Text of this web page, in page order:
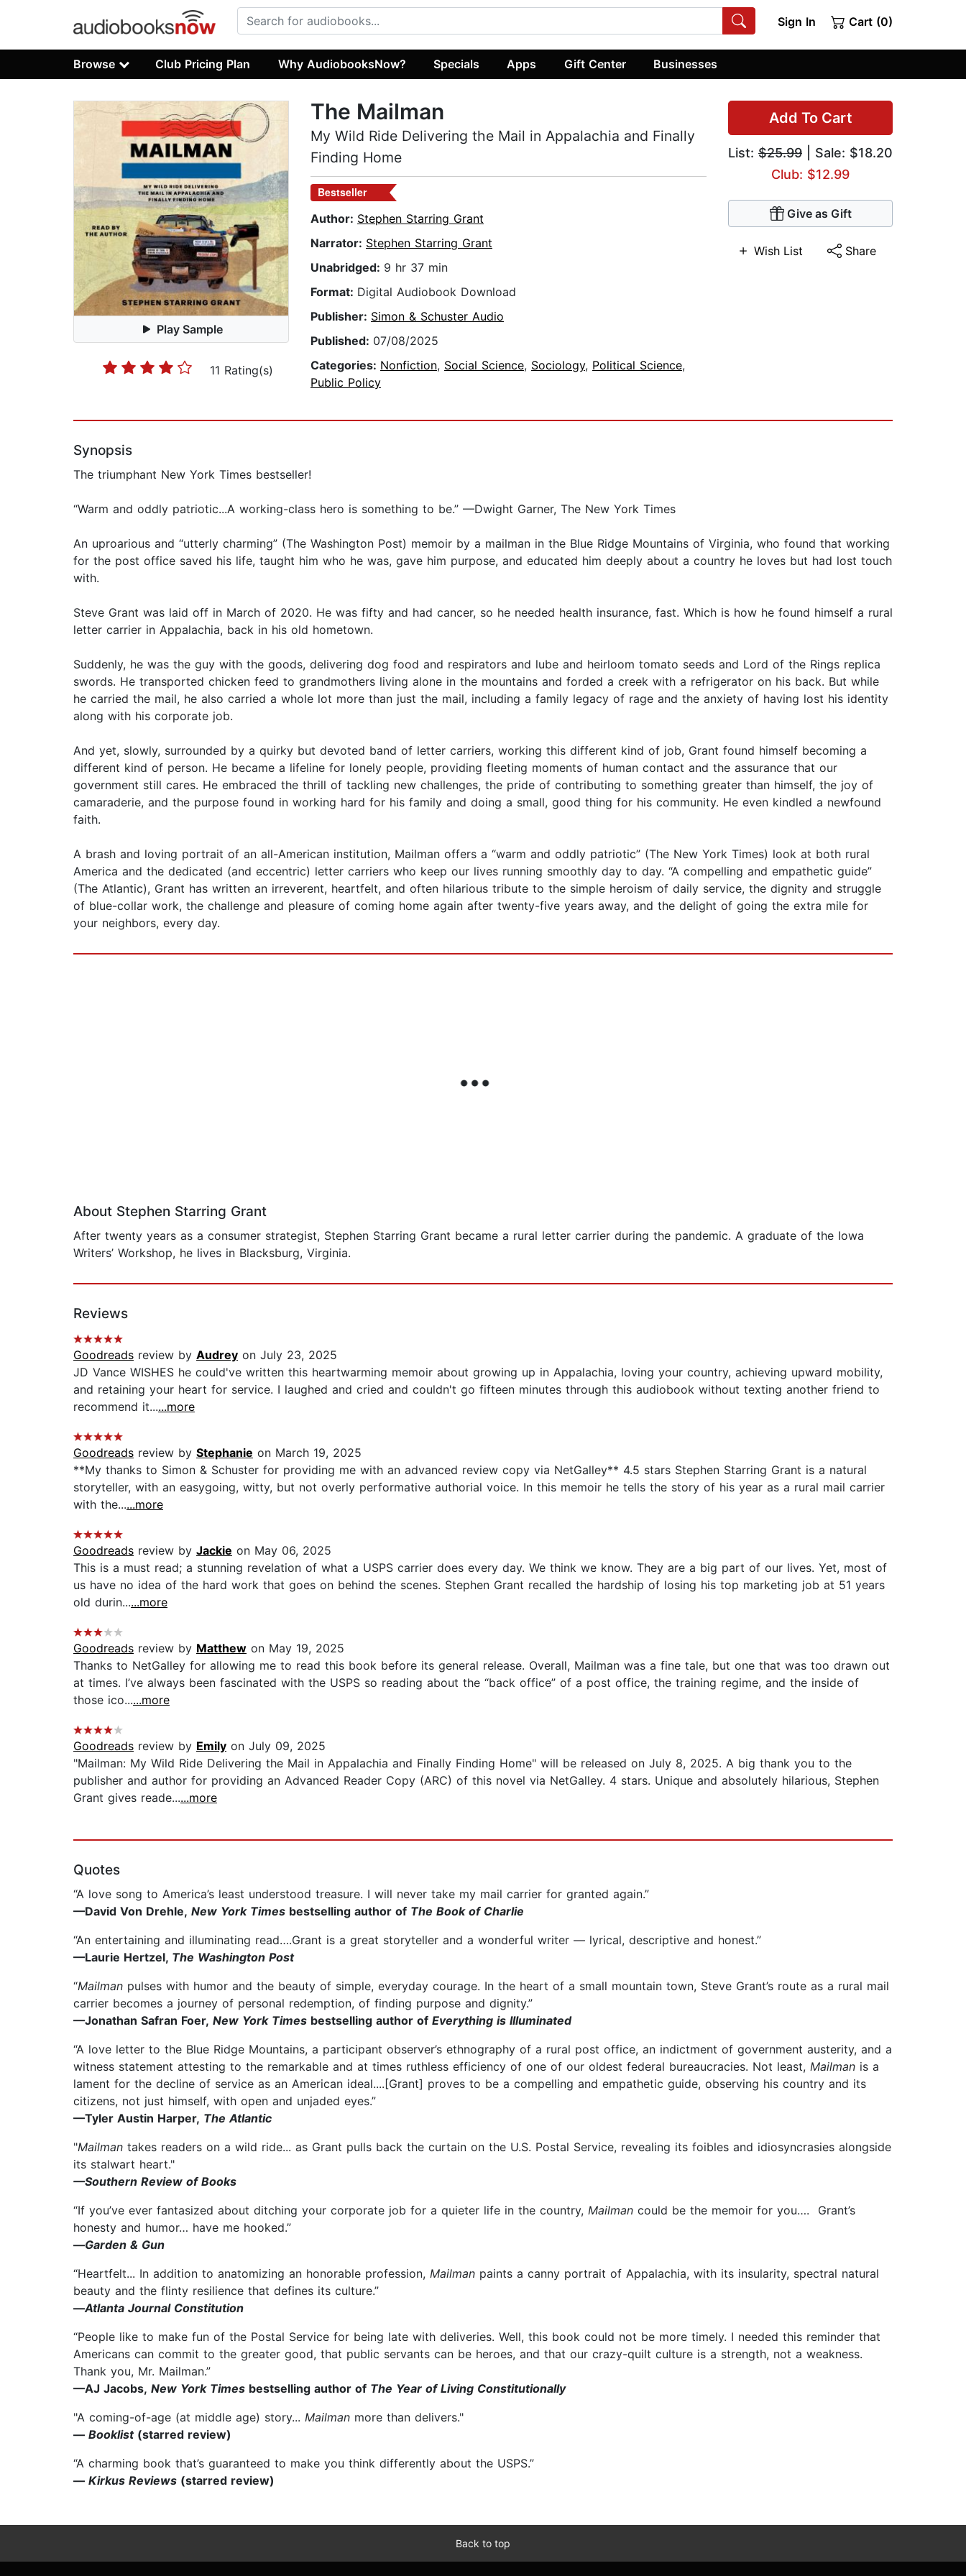
Sign In Cart (0)
Browse Club Pricing Plan Why AudiobooksNow? Specials Apps Gift Center Businesses
Play Sample
11 Rating(s)
Add To Cart
List: $25.99 | Sale: $18.20
Club: $12.99
Give as Gift
Wish List Share
The Mailman
My Wild Ride Delivering the Mail in Appalachia and Finally
Finding Home
Bestseller
Author: Stephen Starring Grant
Narrator: Stephen Starring Grant
Unabridged: 9 hr 37 min
Format: Digital Audiobook Download
Publisher: Simon & Schuster Audio
Published: 07/08/2025
Categories: Nonfiction, Social Science, Sociology, Political Science,
Public Policy
Synopsis
The triumphant New York Times bestseller!
“Warm and oddly patriotic...A working-class hero is something to be.” —Dwight Garner, The New York Times
An uproarious and “utterly charming” (The Washington Post) memoir by a mailman in the Blue Ridge Mountains of Virginia, who found that working
for the post office saved his life, taught him who he was, gave him purpose, and educated him deeply about a country he loves but had lost touch
with.
Steve Grant was laid off in March of 2020. He was fifty and had cancer, so he needed health insurance, fast. Which is how he found himself a rural
letter carrier in Appalachia, back in his old hometown.
Suddenly, he was the guy with the goods, delivering dog food and respirators and lube and heirloom tomato seeds and Lord of the Rings replica
swords. He transported chicken feed to grandmothers living alone in the mountains and forded a creek with a refrigerator on his back. But while
he carried the mail, he also carried a whole lot more than just the mail, including a family legacy of rage and the anxiety of having lost his identity
along with his corporate job.
And yet, slowly, surrounded by a quirky but devoted band of letter carriers, working this different kind of job, Grant found himself becoming a
different kind of person. He became a lifeline for lonely people, providing fleeting moments of human contact and the assurance that our
government still cares. He embraced the thrill of tackling new challenges, the pride of contributing to something greater than himself, the joy of
camaraderie, and the purpose found in working hard for his family and doing a small, good thing for his community. He even kindled a newfound
faith.
A brash and loving portrait of an all-American institution, Mailman offers a “warm and oddly patriotic” (The New York Times) look at both rural
America and the dedicated (and eccentric) letter carriers who keep our lives running smoothly day to day. “A compelling and empathetic guide”
(The Atlantic), Grant has written an irreverent, heartfelt, and often hilarious tribute to the simple heroism of daily service, the dignity and struggle
of blue-collar work, the challenge and pleasure of coming home again after twenty-five years away, and the delight of going the extra mile for
your neighbors, every day.
About Stephen Starring Grant
After twenty years as a consumer strategist, Stephen Starring Grant became a rural letter carrier during the pandemic. A graduate of the Iowa
Writers’ Workshop, he lives in Blacksburg, Virginia.
Reviews
Goodreads review by Audrey on July 23, 2025
JD Vance WISHES he could've written this heartwarming memoir about growing up in Appalachia, loving your country, achieving upward mobility,
and retaining your heart for service. I laughed and cried and couldn't go fifteen minutes through this audiobook without texting another friend to
recommend it......more
Goodreads review by Stephanie on March 19, 2025
**My thanks to Simon & Schuster for providing me with an advanced review copy via NetGalley** 4.5 stars Stephen Starring Grant is a natural
storyteller, with an easygoing, witty, but not overly performative authorial voice. In this memoir he tells the story of his year as a rural mail carrier
with the......more
Goodreads review by Jackie on May 06, 2025
This is a must read; a stunning revelation of what a USPS carrier does every day. We think we know. They are a big part of our lives. Yet, most of
us have no idea of the hard work that goes on behind the scenes. Stephen Grant recalled the hardship of losing his top marketing job at 51 years
old durin......more
Goodreads review by Matthew on May 19, 2025
Thanks to NetGalley for allowing me to read this book before its general release. Overall, Mailman was a fine tale, but one that was too drawn out
at times. I’ve always been fascinated with the USPS so reading about the “back office” of a post office, the training regime, and the inside of
those ico......more
Goodreads review by Emily on July 09, 2025
"Mailman: My Wild Ride Delivering the Mail in Appalachia and Finally Finding Home" will be released on July 8, 2025. A big thank you to the
publisher and author for providing an Advanced Reader Copy (ARC) of this novel via NetGalley. 4 stars. Unique and absolutely hilarious, Stephen
Grant gives reade......more
Quotes
“A love song to America’s least understood treasure. I will never take my mail carrier for granted again.”
—David Von Drehle, New York Times bestselling author of The Book of Charlie
“An entertaining and illuminating read….Grant is a great storyteller and a wonderful writer — lyrical, descriptive and honest.”
—Laurie Hertzel, The Washington Post
“Mailman pulses with humor and the beauty of simple, everyday courage. In the heart of a small mountain town, Steve Grant’s route as a rural mail
carrier becomes a journey of personal redemption, of finding purpose and dignity.”
—Jonathan Safran Foer, New York Times bestselling author of Everything is Illuminated
“A love letter to the Blue Ridge Mountains, a participant observer’s ethnography of a rural post office, an indictment of government austerity, and a
witness statement attesting to the remarkable and at times ruthless efficiency of one of our oldest federal bureaucracies. Not least, Mailman is a
lament for the decline of service as an American ideal....[Grant] proves to be a compelling and empathetic guide, observing his country and its
citizens, not just himself, with open and unjaded eyes.”
—Tyler Austin Harper, The Atlantic
"Mailman takes readers on a wild ride... as Grant pulls back the curtain on the U.S. Postal Service, revealing its foibles and idiosyncrasies alongside
its stalwart heart."
—Southern Review of Books
“If you’ve ever fantasized about ditching your corporate job for a quieter life in the country, Mailman could be the memoir for you…. Grant’s
honesty and humor… have me hooked.”
—Garden & Gun
“Heartfelt... In addition to anatomizing an honorable profession, Mailman paints a canny portrait of Appalachia, with its insularity, spectral natural
beauty and the flinty resilience that defines its culture.”
—Atlanta Journal Constitution
“People like to make fun of the Postal Service for being late with deliveries. Well, this book could not be more timely. I needed this reminder that
Americans can commit to the greater good, that public servants can be heroes, and that our crazy-quilt culture is a strength, not a weakness.
Thank you, Mr. Mailman.”
—AJ Jacobs, New York Times bestselling author of The Year of Living Constitutionally
"A coming-of-age (at middle age) story... Mailman more than delivers."
— Booklist (starred review)
“A charming book that’s guaranteed to make you think differently about the USPS.”
— Kirkus Reviews (starred review)
Back to top